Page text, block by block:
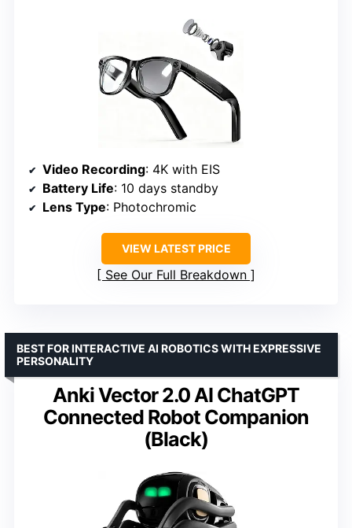
Video Recording: 4K with EIS
Battery Life: 10 days standby
Lens Type: Photochromic
VIEW LATEST PRICE
See Our Full Breakdown
Anki Vector 2.0 AI ChatGPT
Connected Robot Companion
(Black)
BEST FOR INTERACTIVE AI ROBOTICS WITH EXPRESSIVE
PERSONALITY